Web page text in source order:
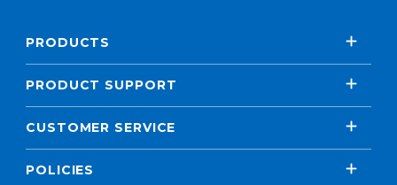
PRODUCTS
PRODUCT SUPPORT
CUSTOMER SERVICE
POLICIES